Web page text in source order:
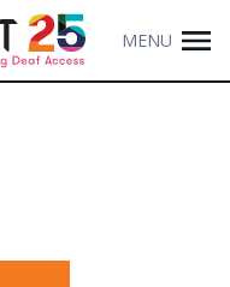
MENU